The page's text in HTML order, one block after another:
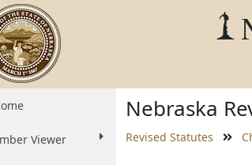
Viewer
Nebraska
Revised Statutes